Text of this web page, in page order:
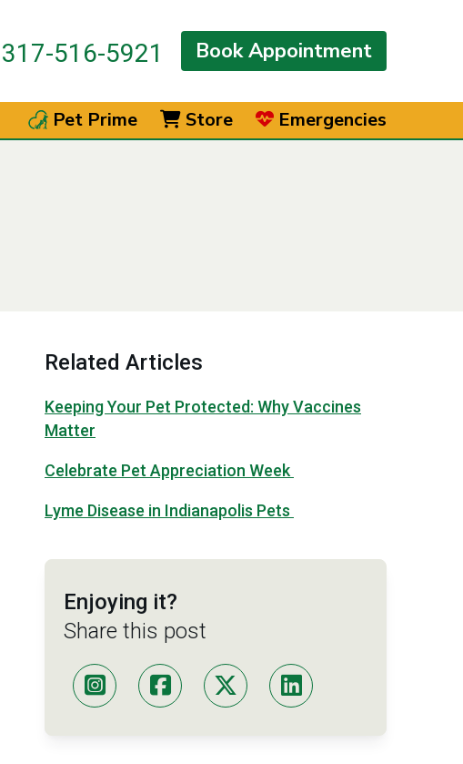
317-516-5921 Book Appointment
Pet Prime Store Emergencies
Related Articles
Keeping Your Pet Protected: Why Vaccines
Matter
Celebrate Pet Appreciation Week
Lyme Disease in Indianapolis Pets
Enjoying it?
Share this post